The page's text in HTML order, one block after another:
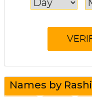
Names by Rashi